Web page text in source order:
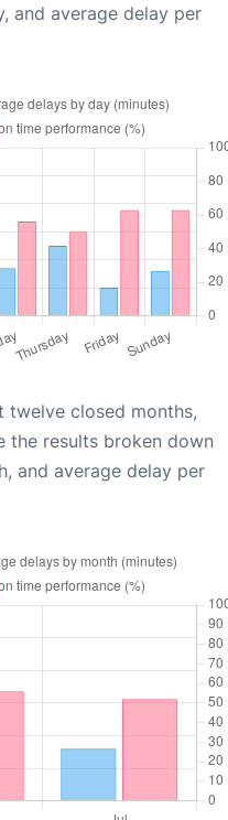
and average delay per
twelve closed months,
the results broken down
and average delay per